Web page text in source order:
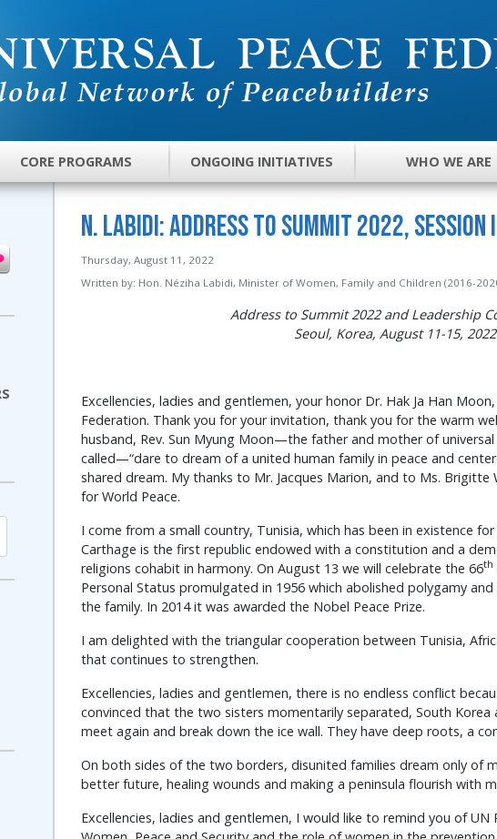
CORE PROGRAMS ONGOING INITIATIVES WHO WE ARE
N. Labidi: Address to Summit 2022, Session I
Thursday, August 11, 2022
Written by: Hon. Néziha Labidi, Minister of Women, Family and Children (2016-
Address to Summit 2022 and Leadership
Seoul, Korea, August 11-15, 2022
Excellencies, ladies and gentlemen, your honor Dr. Hak Ja Han
Federation. Thank you for your invitation, thank you for the warm
husband, Rev. Sun Myung Moon—the father and mother of
called—“dare to dream of a united human family in peace and
shared dream. My thanks to Mr. Jacques Marion, and to Ms. Brigitte
for World Peace.
I come from a small country, Tunisia, which has been in existence
Carthage is the first republic endowed with a constitution and a
religions cohabit in harmony. On August 13 we will celebrate the 66th
Personal Status promulgated in 1956 which abolished polygamy
the family. In 2014 it was awarded the Nobel Peace Prize.
I am delighted with the triangular cooperation between Tunisia,
that continues to strengthen.
Excellencies, ladies and gentlemen, there is no endless conflict
convinced that the two sisters momentarily separated, South Korea
meet again and break down the ice wall. They have deep roots, a
On both sides of the two borders, disunited families dream only of
better future, healing wounds and making a peninsula flourish with
Excellencies, ladies and gentlemen, I would like to remind you of UN